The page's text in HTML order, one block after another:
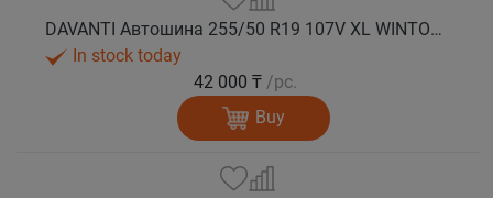
DAVANTI Автошина 255/50 R19 107V XL WINTOURA SUV зима
In stock today
42 000 ₸ /pc.
Buy